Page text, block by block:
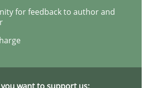
from the Automation Industry
Tenbergen Andreas Vogelsang Thorsten Weyer
for feedback to author and